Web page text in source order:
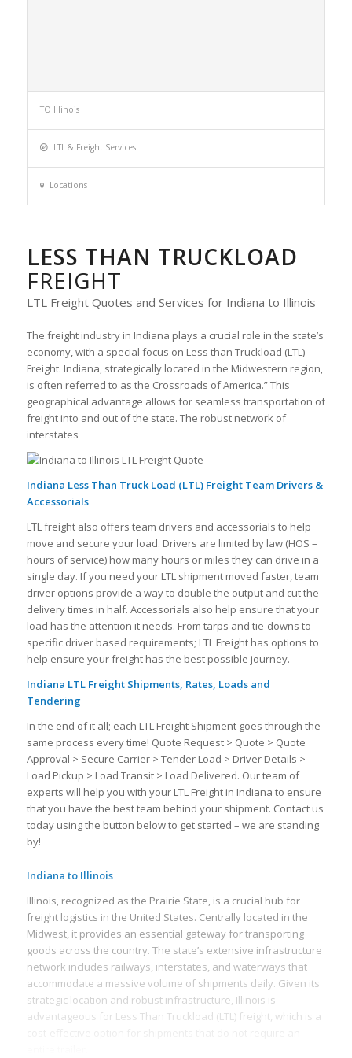
TO Illinois
LTL & Freight Services
Locations
LESS THAN TRUCKLOAD
FREIGHT
LTL Freight Quotes and Services for Indiana to Illinois
The freight industry in Indiana plays a crucial role in the state’s
economy, with a special focus on Less than Truckload (LTL)
Freight. Indiana, strategically located in the Midwestern region,
is often referred to as the Crossroads of America.” This
geographical advantage allows for seamless transportation of
freight into and out of the state. The robust network of
interstates
Indiana Less Than Truck Load (LTL) Freight Team Drivers &
Accessorials
LTL freight also offers team drivers and accessorials to help
move and secure your load. Drivers are limited by law (HOS –
hours of service) how many hours or miles they can drive in a
single day. If you need your LTL shipment moved faster, team
driver options provide a way to double the output and cut the
delivery times in half. Accessorials also help ensure that your
load has the attention it needs. From tarps and tie-downs to
specific driver based requirements; LTL Freight has options to
help ensure your freight has the best possible journey.
Indiana LTL Freight Shipments, Rates, Loads and
Tendering
In the end of it all; each LTL Freight Shipment goes through the
same process every time! Quote Request > Quote > Quote
Approval > Secure Carrier > Tender Load > Driver Details >
Load Pickup > Load Transit > Load Delivered. Our team of
experts will help you with your LTL Freight in Indiana to ensure
that you have the best team behind your shipment. Contact us
today using the button below to get started – we are standing
by!
Indiana to Illinois
Illinois, recognized as the Prairie State, is a crucial hub for
freight logistics in the United States. Centrally located in the
Midwest, it provides an essential gateway for transporting
goods across the country. The state’s extensive infrastructure
network includes railways, interstates, and waterways that
accommodate a massive volume of shipments daily. Given its
strategic location and robust infrastructure, Illinois is
advantageous for Less Than Truckload (LTL) freight, which is a